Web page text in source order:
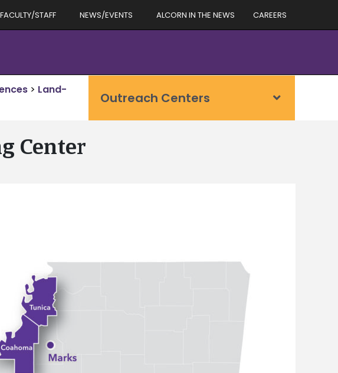
FACULTY/STAFF NEWS/EVENTS ALCORN IN THE NEWS CAREERS
> Land-
Outreach Centers
Center